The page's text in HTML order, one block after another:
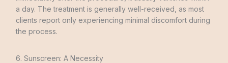
a day. The treatment is generally well-received, as most
clients report only experiencing minimal discomfort during
the process.
6. Sunscreen: A Necessity